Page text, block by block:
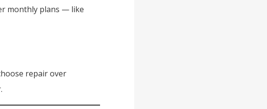
monthly plans — like
repair over